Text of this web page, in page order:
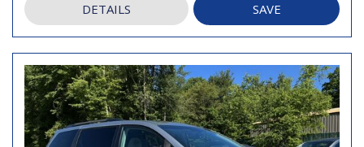
DETAILS SAVE